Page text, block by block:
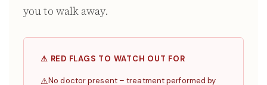
you to walk away.
⚠ RED FLAGS TO WATCH OUT FOR
No doctor present – treatment performed by